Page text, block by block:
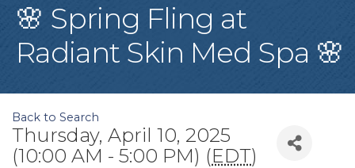
🌸 Spring Fling at
Radiant Skin Med Spa 🌸
Back to Search
Thursday, April 10, 2025
(10:00 AM - 5:00 PM) (EDT)